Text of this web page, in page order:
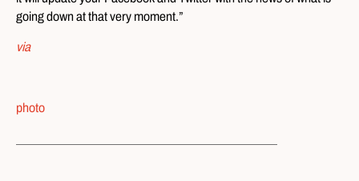
going down at that very moment.”
via
photo